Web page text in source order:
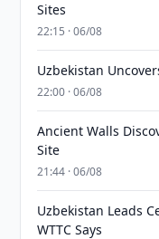
Sites
22:15 · 06/08
Uzbekistan
22:00 · 06/08
Ancient Walls
Site
21:44 · 06/08
Uzbekistan Leads
WTTC Says